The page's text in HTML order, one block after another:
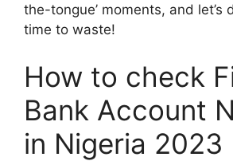
the-tongue’ moments, and let’s
time to waste!
How to check
Bank Account
in Nigeria 2023